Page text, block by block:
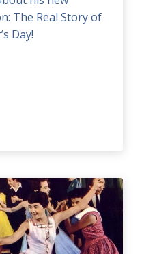
The Real Story of
Day!